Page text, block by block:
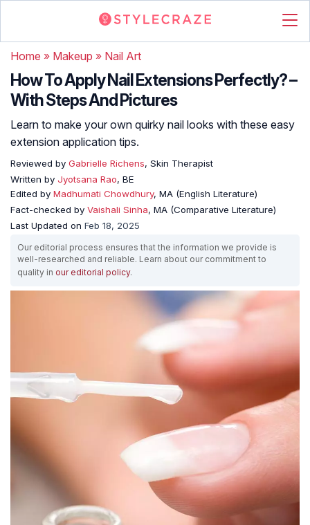
Home » Makeup » Nail Art
How To Apply Nail Extensions Perfectly? –
With Steps And Pictures
Learn to make your own quirky nail looks with these easy
extension application tips.
Reviewed by Gabrielle Richens, Skin Therapist
Written by Jyotsana Rao, BE
Edited by Madhumati Chowdhury, MA (English Literature)
Fact-checked by Vaishali Sinha, MA (Comparative Literature)
Last Updated on Feb 18, 2025
Our editorial process ensures that the information we provide is
well-researched and reliable. Learn about our commitment to
quality in our editorial policy.